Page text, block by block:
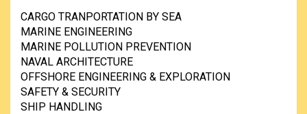
CARGO TRANPORTATION BY SEA
MARINE ENGINEERING
MARINE POLLUTION PREVENTION
NAVAL ARCHITECTURE
OFFSHORE ENGINEERING & EXPLORATION
SAFETY & SECURITY
SHIP HANDLING